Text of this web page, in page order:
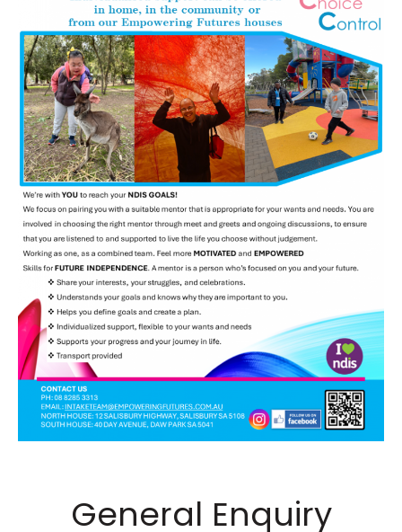
General Enquiry